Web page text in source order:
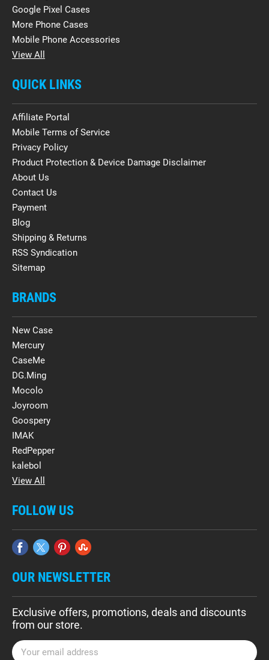
Google Pixel Cases
More Phone Cases
Mobile Phone Accessories
View All
QUICK LINKS
Affiliate Portal
Mobile Terms of Service
Privacy Policy
Product Protection & Device Damage Disclaimer
About Us
Contact Us
Payment
Blog
Shipping & Returns
RSS Syndication
Sitemap
BRANDS
New Case
Mercury
CaseMe
DG.Ming
Mocolo
Joyroom
Goospery
IMAK
RedPepper
kalebol
View All
FOLLOW US
OUR NEWSLETTER
Exclusive offers, promotions, deals and discounts
from our store.
E